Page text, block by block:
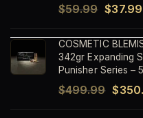
$59.99 Original
was:
$59.99.
$37.99
COSMETIC
342gr Expanding
Punisher Series –
$499.99 $